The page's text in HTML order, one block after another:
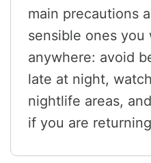
main precautions
sensible ones
anywhere: avoid
late at night,
nightlife areas,
if you are